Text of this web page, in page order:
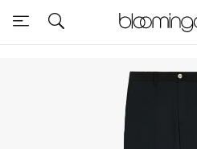
Express Delivery
New In